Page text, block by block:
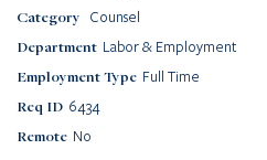
Diversity
Careers
Media Center
ABOUT USCounsel
Labor & Employment
Full Time
6434
No